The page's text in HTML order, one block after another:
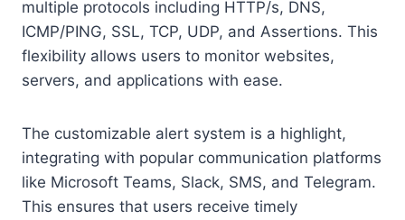
multiple protocols including HTTP/s, DNS,
ICMP/PING, SSL, TCP, UDP, and Assertions. This
flexibility allows users to monitor websites,
servers, and applications with ease.
The customizable alert system is a highlight,
integrating with popular communication platforms
like Microsoft Teams, Slack, SMS, and Telegram.
This ensures that users receive timely